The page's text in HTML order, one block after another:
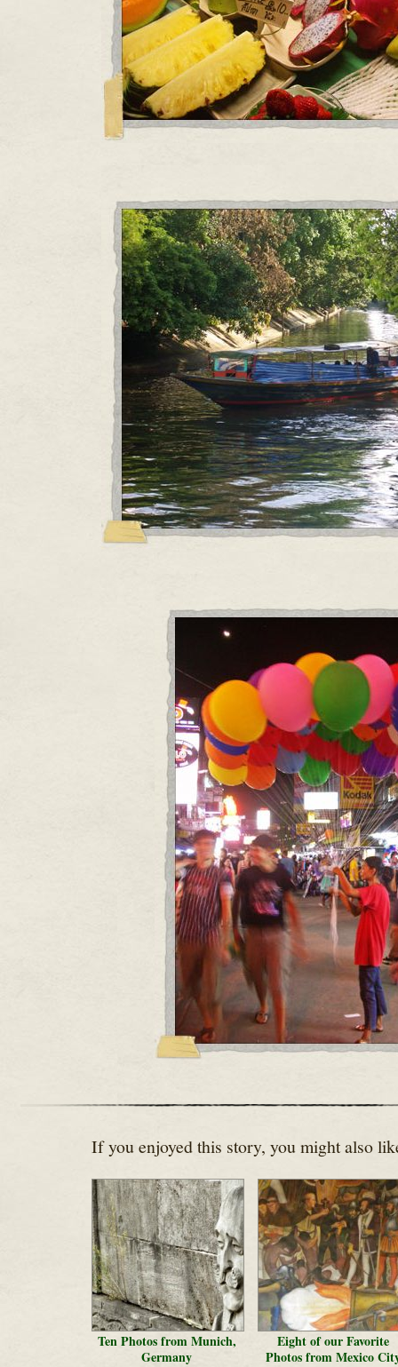
If you enjoyed this story, you might also
Ten Photos from Munich,
Germany
Eight of our Favorite
Photos from Mexico